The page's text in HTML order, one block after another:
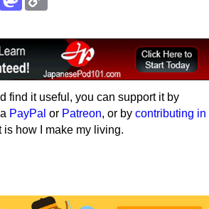
find it useful, you can support it by
PayPal or Patreon, or by contributing in
is how I make my living.